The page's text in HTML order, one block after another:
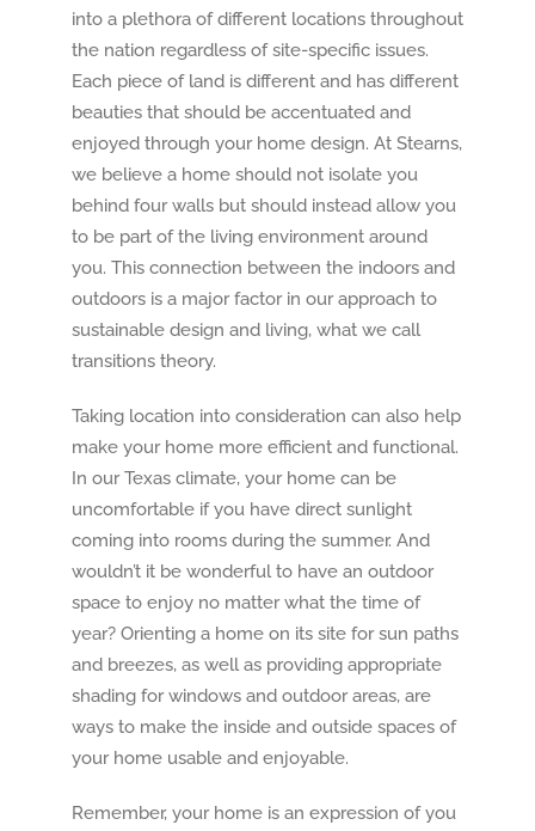
into a plethora of different locations throughout
the nation regardless of site-specific issues.
Each piece of land is different and has different
beauties that should be accentuated and
enjoyed through your home design. At Stearns,
we believe a home should not isolate you
behind four walls but should instead allow you
to be part of the living environment around
you. This connection between the indoors and
outdoors is a major factor in our approach to
sustainable design and living, what we call
transitions theory.
Taking location into consideration can also help
make your home more efficient and functional.
In our Texas climate, your home can be
uncomfortable if you have direct sunlight
coming into rooms during the summer. And
wouldn’t it be wonderful to have an outdoor
space to enjoy no matter what the time of
year? Orienting a home on its site for sun paths
and breezes, as well as providing appropriate
shading for windows and outdoor areas, are
ways to make the inside and outside spaces of
your home usable and enjoyable.
Remember, your home is an expression of you